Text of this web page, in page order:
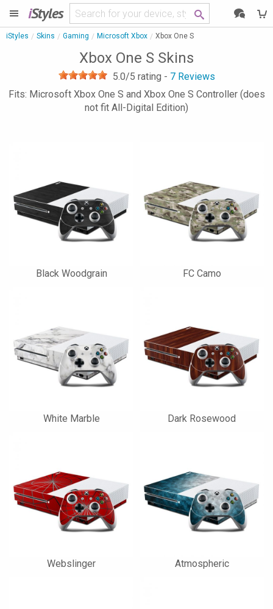
iStyles
iStyles Skins Gaming Microsoft Xbox Xbox One S
Xbox One S Skins
5.0/5 rating - 7Reviews
Fits: Microsoft Xbox One S and Xbox One S Controller (does
not fit All-Digital Edition)
Black Woodgrain FC Camo
White Marble Dark Rosewood
Webslinger Atmospheric